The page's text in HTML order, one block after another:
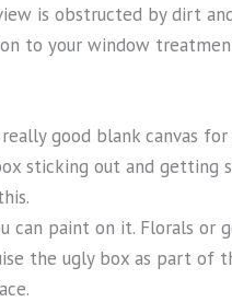
is obstructed by dirt
to your window
really good blank canvas
sticking out and getting
can paint on it. Florals
the ugly box as part